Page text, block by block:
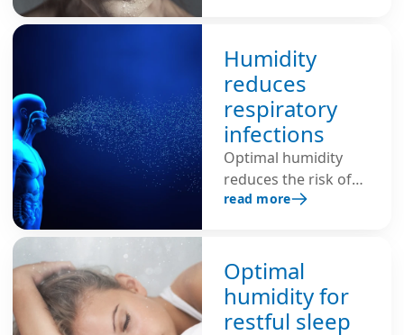
Humidity
reduces
respiratory
infections
Optimal humidity
reduces the risk of
respiratory
viruses, inhibits the
spread of infectious
viruses through the
air and protects
read more
Optimal
humidity for
restful sleep